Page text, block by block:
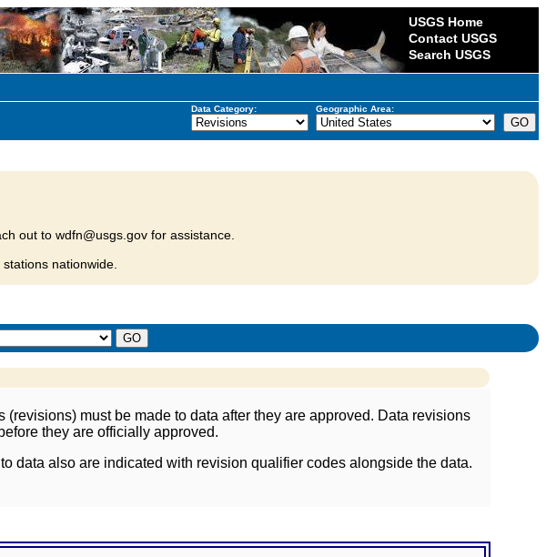
USGS Home
Contact USGS
Search USGS
Data Category: Geographic Area:
out to wdfn@usgs.gov for assistance.
nationwide.
must be made to data after they are approved. Data revisions
they are officially approved.
data also are indicated with revision qualifier codes alongside the data.